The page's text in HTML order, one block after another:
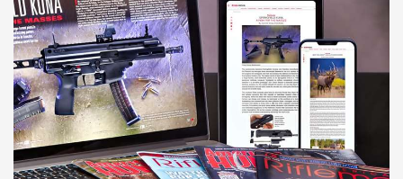
JOIN THE HUNT